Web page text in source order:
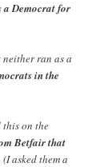
a Democrat for
ran as a
in the
this on the
Betfair that
(I asked them a